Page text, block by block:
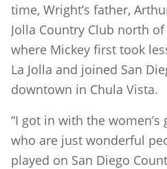
time, Wright’s father,
Jolla Country Club north
where Mickey first took
La Jolla and joined San
downtown in Chula Vista.
“I got in with the
who are just wonderful
played on San Diego